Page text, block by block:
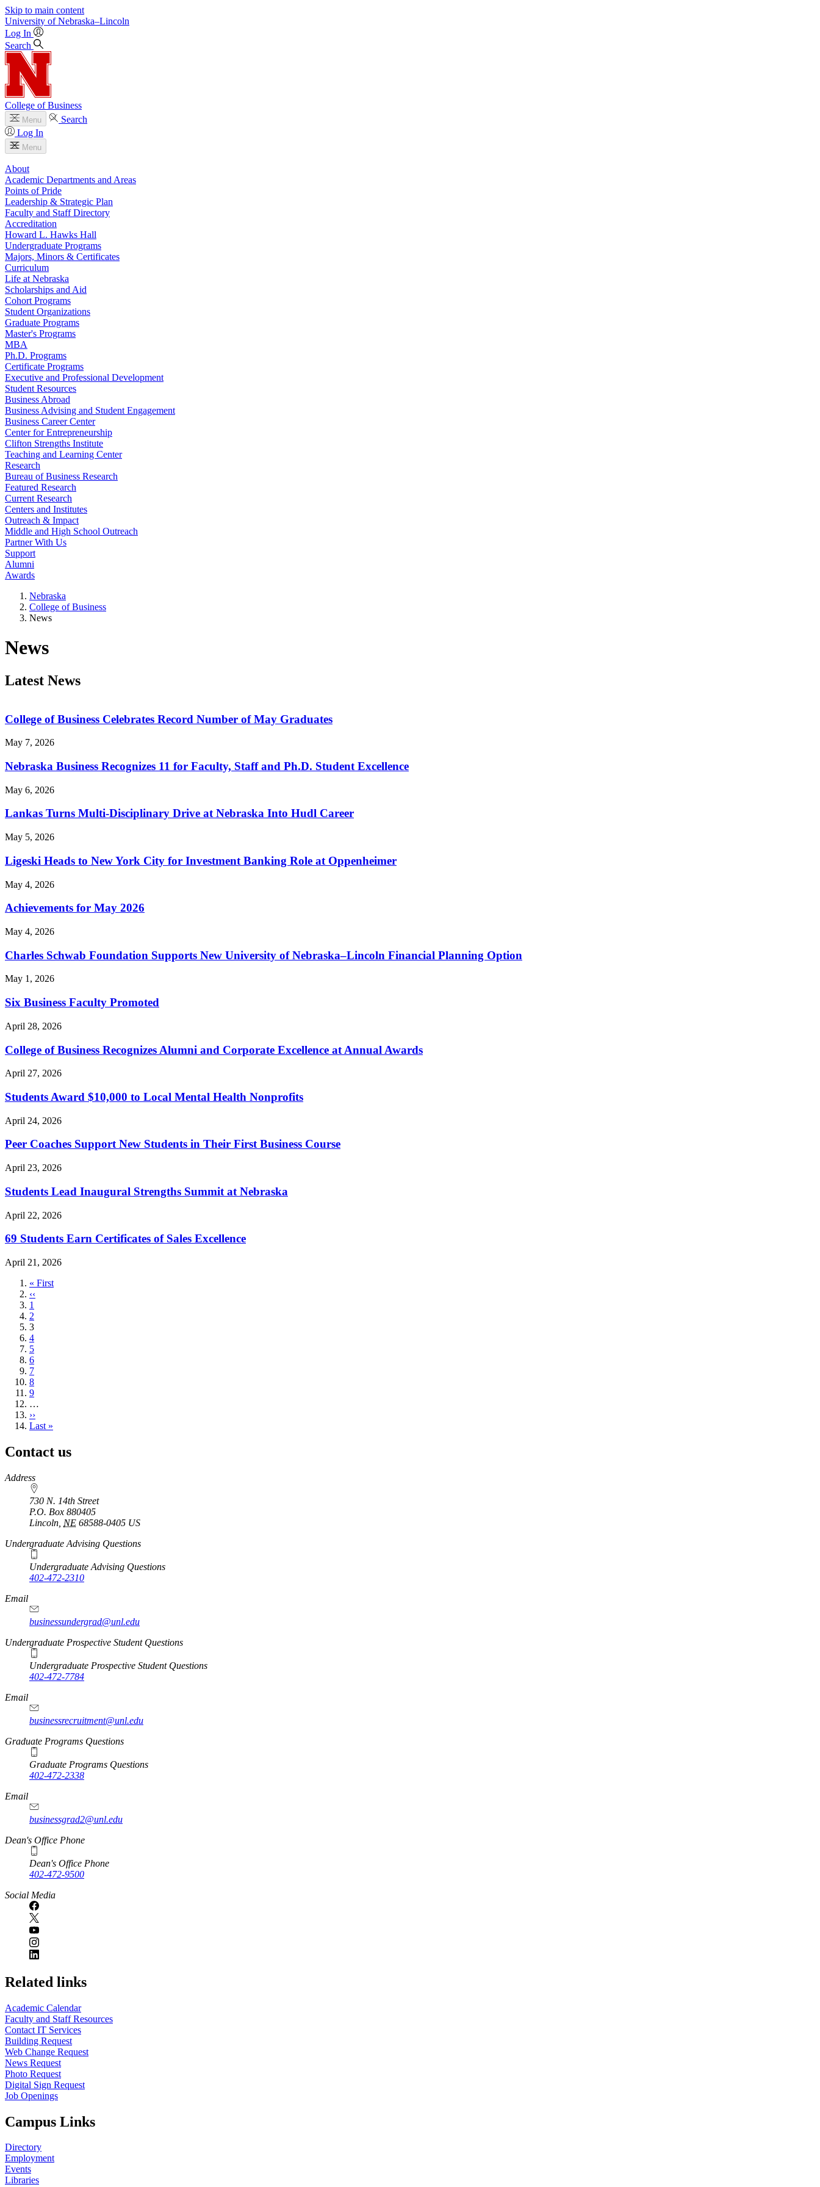
Skip to main content
University of Nebraska–Lincoln
Log In
Search
College of Business
Menu
Search
Log In
Menu
About
Academic Departments and Areas
Points of Pride
Leadership & Strategic Plan
Faculty and Staff Directory
Accreditation
Howard L. Hawks Hall
Undergraduate Programs
Majors, Minors & Certificates
Curriculum
Life at Nebraska
Scholarships and Aid
Cohort Programs
Student Organizations
Graduate Programs
Master's Programs
MBA
Ph.D. Programs
Certificate Programs
Executive and Professional Development
Student Resources
Business Abroad
Business Advising and Student Engagement
Business Career Center
Center for Entrepreneurship
Clifton Strengths Institute
Teaching and Learning Center
Research
Bureau of Business Research
Featured Research
Current Research
Centers and Institutes
Outreach & Impact
Middle and High School Outreach
Partner With Us
Support
Alumni
Awards
Nebraska
College of Business
News
News
Latest News
College of Business Celebrates Record Number of May Graduates
May 7, 2026
Nebraska Business Recognizes 11 for Faculty, Staff and Ph.D. Student Excellence
May 6, 2026
Lankas Turns Multi-Disciplinary Drive at Nebraska Into Hudl Career
May 5, 2026
Ligeski Heads to New York City for Investment Banking Role at Oppenheimer
May 4, 2026
Achievements for May 2026
May 4, 2026
Charles Schwab Foundation Supports New University of Nebraska–Lincoln Financial Planning Option
May 1, 2026
Six Business Faculty Promoted
April 28, 2026
College of Business Recognizes Alumni and Corporate Excellence at Annual Awards
April 27, 2026
Students Award $10,000 to Local Mental Health Nonprofits
April 24, 2026
Peer Coaches Support New Students in Their First Business Course
April 23, 2026
Students Lead Inaugural Strengths Summit at Nebraska
April 22, 2026
69 Students Earn Certificates of Sales Excellence
April 21, 2026
First
page
« First
Previous
page
‹‹
Page
1
Page
2
Current
page
3
Page
4
Page
5
Page
6
Page
7
Page
8
Page
9
…
Next
page
››
Last
Last »
Contact us
https://
www.unl.edu
Address
730 N. 14th Street
P.O. Box 880405
Lincoln NE 68588-0405 US
Undergraduate Advising Questions
Undergraduate Advising Questions
402-472-2310
Email
businessundergrad@unl.edu
Undergraduate Prospective Student Questions
Undergraduate Prospective Student Questions
402-472-7784
Email
businessrecruitment@unl.edu
Graduate Programs Questions
Graduate Programs Questions
402-472-2338
Email
businessgrad2@unl.edu
Dean's Office Phone
Dean's Office Phone
402-472-9500
Social Media
Related links
Academic Calendar
Faculty and Staff Resources
Contact IT Services
Building Request
Web Change Request
News Request
Photo Request
Digital Sign Request
Job Openings
Campus Links
Directory
Employment
Events
Libraries